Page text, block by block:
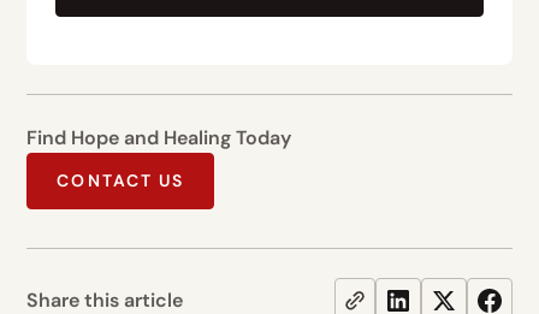
Find Hope and Healing Today
CONTACT US
Share this article